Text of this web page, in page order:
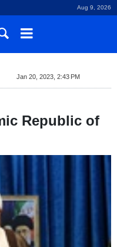
Aug 9, 2026
Jan 20, 2023, 2:43 PM
Republic of